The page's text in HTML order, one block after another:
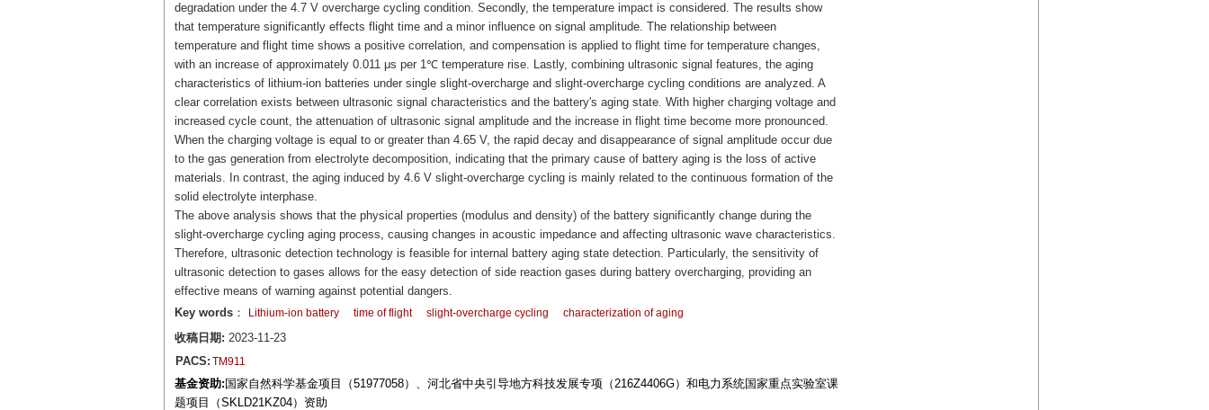
degradation under the 4.7 V overcharge cycling condition. Secondly, the temperature impact is considered. The results show
that temperature significantly effects flight time and a minor influence on signal amplitude. The relationship between
temperature and flight time shows a positive correlation, and compensation is applied to flight time for temperature changes,
with an increase of approximately 0.011 μs per 1℃ temperature rise. Lastly, combining ultrasonic signal features, the aging
characteristics of lithium-ion batteries under single slight-overcharge and slight-overcharge cycling conditions are analyzed. A
clear correlation exists between ultrasonic signal characteristics and the battery's aging state. With higher charging voltage and
increased cycle count, the attenuation of ultrasonic signal amplitude and the increase in flight time become more pronounced.
When the charging voltage is equal to or greater than 4.65 V, the rapid decay and disappearance of signal amplitude occur due
to the gas generation from electrolyte decomposition, indicating that the primary cause of battery aging is the loss of active
materials. In contrast, the aging induced by 4.6 V slight-overcharge cycling is mainly related to the continuous formation of the
solid electrolyte interphase.
The above analysis shows that the physical properties (modulus and density) of the battery significantly change during the
slight-overcharge cycling aging process, causing changes in acoustic impedance and affecting ultrasonic wave characteristics.
Therefore, ultrasonic detection technology is feasible for internal battery aging state detection. Particularly, the sensitivity of
ultrasonic detection to gases allows for the easy detection of side reaction gases during battery overcharging, providing an
effective means of warning against potential dangers.
Key words： Lithium-ion battery time of flight slight-overcharge cycling characterization of aging
收稿日期: 2023-11-23
PACS: TM911
基金资助: 国家自然科学基金项目（51977058）、河北省中央引导地方科技发展专项（216Z4406G）和电力系统国家重点实验室课
题项目（SKLD21KZ04）资助